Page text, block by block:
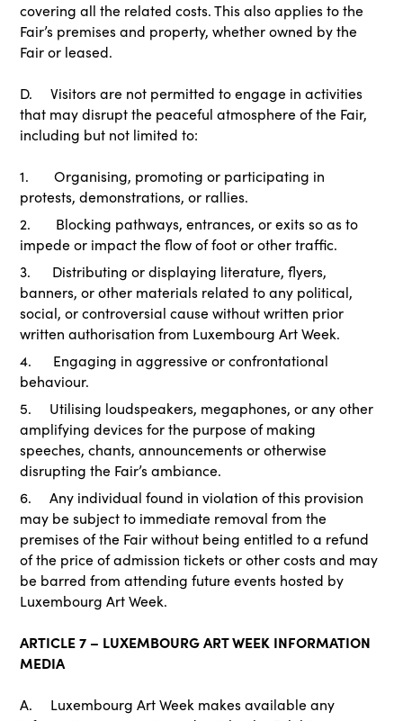
covering all the related costs. This also applies to the
Fair’s premises and property, whether owned by the
Fair or leased.
D. Visitors are not permitted to engage in activities
that may disrupt the peaceful atmosphere of the Fair,
including but not limited to:
1. Organising, promoting or participating in
protests, demonstrations, or rallies.
2. Blocking pathways, entrances, or exits so as to
impede or impact the flow of foot or other traffic.
3. Distributing or displaying literature, flyers,
banners, or other materials related to any political,
social, or controversial cause without written prior
written authorisation from Luxembourg Art Week.
4. Engaging in aggressive or confrontational
behaviour.
5. Utilising loudspeakers, megaphones, or any other
amplifying devices for the purpose of making
speeches, chants, announcements or otherwise
disrupting the Fair’s ambiance.
6. Any individual found in violation of this provision
may be subject to immediate removal from the
premises of the Fair without being entitled to a refund
of the price of admission tickets or other costs and may
be barred from attending future events hosted by
Luxembourg Art Week.
ARTICLE 7 – LUXEMBOURG ART WEEK INFORMATION
MEDIA
A. Luxembourg Art Week makes available any